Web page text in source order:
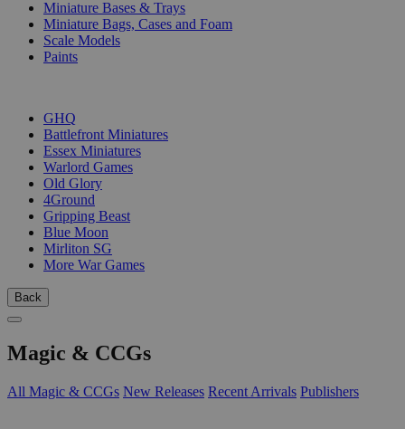
Miniature Bases & Trays
Miniature Bags, Cases and Foam
Scale Models
Paints
GHQ
Battlefront Miniatures
Essex Miniatures
Warlord Games
Old Glory
4Ground
Gripping Beast
Blue Moon
Mirliton SG
More War Games
Back
Magic & CCGs
All Magic & CCGs New Releases Recent Arrivals Publishers